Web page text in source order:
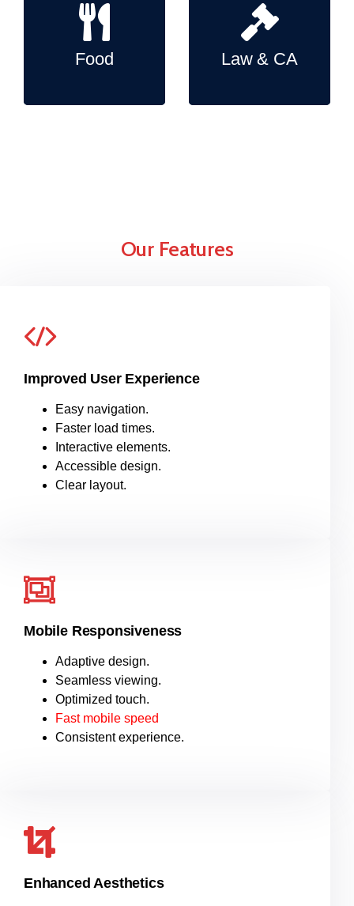
Food Law & CA
Our Features
Improved User Experience
Easy navigation.
Faster load times.
Interactive elements.
Accessible design.
Clear layout.
Mobile Responsiveness
Adaptive design.
Seamless viewing.
Optimized touch.
Fast mobile speed
Consistent experience.
Enhanced Aesthetics